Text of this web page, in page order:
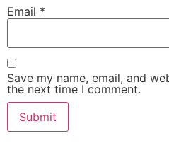
Email *
Save my name, email, and
the next time I comment.